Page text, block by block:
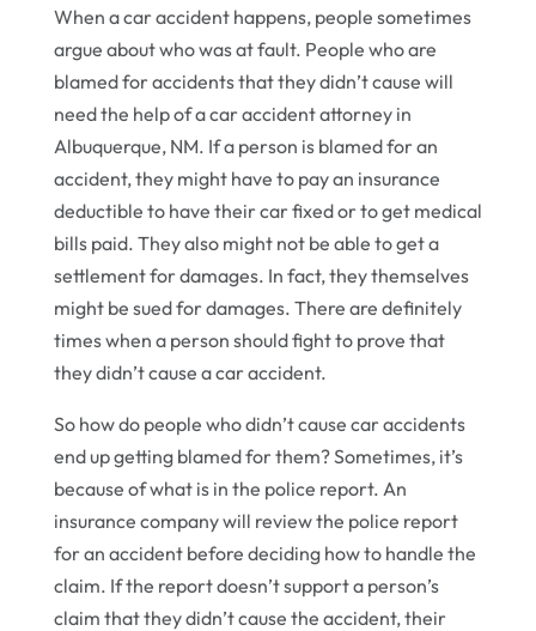
When a car accident happens, people sometimes
argue about who was at fault. People who are
blamed for accidents that they didn’t cause will
need the help of a car accident attorney in
Albuquerque, NM. If a person is blamed for an
accident, they might have to pay an insurance
deductible to have their car fixed or to get medical
bills paid. They also might not be able to get a
settlement for damages. In fact, they themselves
might be sued for damages. There are definitely
times when a person should fight to prove that
they didn’t cause a car accident.
So how do people who didn’t cause car accidents
end up getting blamed for them? Sometimes, it’s
because of what is in the police report. An
insurance company will review the police report
for an accident before deciding how to handle the
claim. If the report doesn’t support a person’s
claim that they didn’t cause the accident, their